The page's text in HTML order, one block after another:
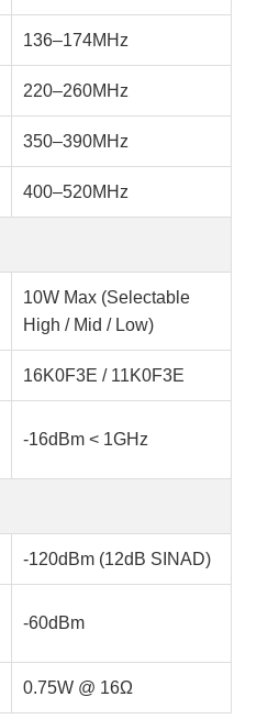
136–174MHz
220–260MHz
350–390MHz
400–520MHz
10W Max (Selectable
High / Mid / Low)
16K0F3E / 11K0F3E
-16dBm < 1GHz
-120dBm (12dB SINAD)
-60dBm
0.75W @ 16Ω